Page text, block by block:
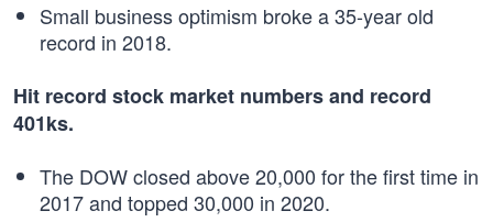
Small business optimism broke a 35-year old
record in 2018.
Hit record stock market numbers and record
401ks.
The DOW closed above 20,000 for the first time in
2017 and topped 30,000 in 2020.